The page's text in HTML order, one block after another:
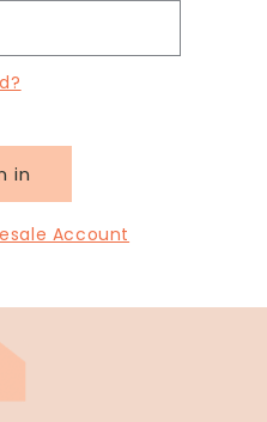
in
Account